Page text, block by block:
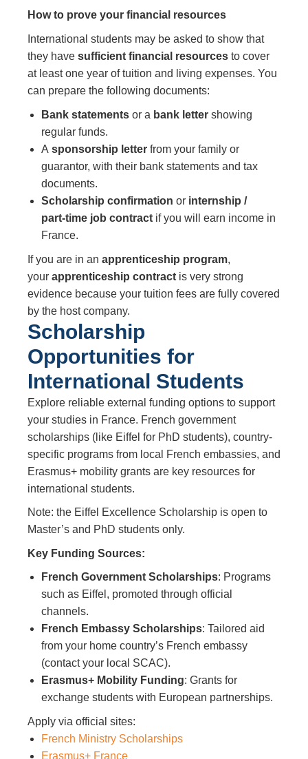
How to prove your financial resources
International students may be asked to show that
they have sufficient financial resources to cover
at least one year of tuition and living expenses. You
can prepare the following documents:
Bank statements or a bank letter showing
regular funds.
A sponsorship letter from your family or
guarantor, with their bank statements and tax
documents.
Scholarship confirmation or internship /
part‑time job contract if you will earn income in
France.
If you are in an apprenticeship program,
your apprenticeship contract is very strong
evidence because your tuition fees are fully covered
by the host company.
Scholarship
Opportunities for
International Students
Explore reliable external funding options to support
your studies in France. French government
scholarships (like Eiffel for PhD students), country-
specific programs from local French embassies, and
Erasmus+ mobility grants are key resources for
international students.
Note: the Eiffel Excellence Scholarship is open to
Master’s and PhD students only.
Key Funding Sources:
French Government Scholarships: Programs
such as Eiffel, promoted through official
channels.
French Embassy Scholarships: Tailored aid
from your home country’s French embassy
(contact your local SCAC).
Erasmus+ Mobility Funding: Grants for
exchange students with European partnerships.
Apply via official sites:
French Ministry Scholarships
Erasmus+ France